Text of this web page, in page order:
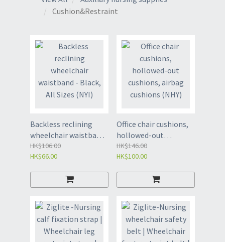
Cushion&Restraint
Backless reclining
wheelchair waistband
- Black, All Sizes (NYI)
HK$106.00
HK$66.00
Office chair cushions,
hollowed-out
cushions, airbag
cushions (NHY)
HK$146.00
HK$100.00